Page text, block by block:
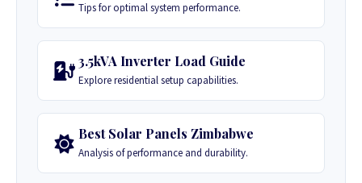
Tips for optimal system performance.
3.5kVA Inverter Load Guide
Explore residential setup capabilities.
Best Solar Panels Zimbabwe
Analysis of performance and durability.